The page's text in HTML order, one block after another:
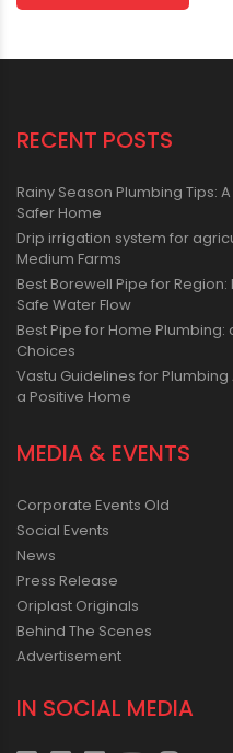
RECENT POSTS
Rainy Season Plumbing Tips:
Safer Home
Drip irrigation system for
Medium Farms
Best Borewell Pipe for
Safe Water Flow
Best Pipe for Home Plumbing:
Choices
Vastu Guidelines for
a Positive Home
MEDIA & EVENTS
Corporate Events Old
Social Events
News
Press Release
Oriplast Originals
Behind The Scenes
Advertisement
IN SOCIAL MEDIA